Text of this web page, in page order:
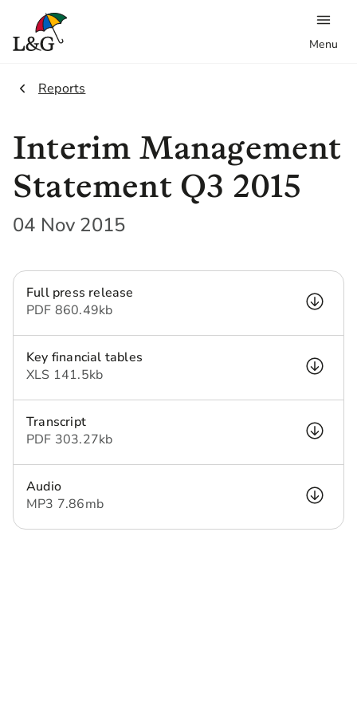
Menu
2.
Reports
Interim Management
Statement Q3 2015
04 Nov 2015
Full press release
PDF 860.49 kb
Key financial tables
XLS 141.5 kb
Transcript
PDF 303.27 kb
Audio
MP3 7.86 mb